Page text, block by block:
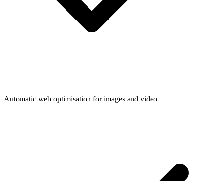
Automatic web optimisation for images and video